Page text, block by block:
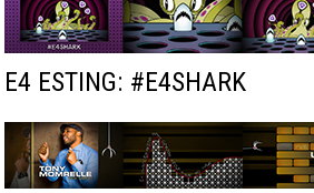
E4 ESTING: #E4SHARK